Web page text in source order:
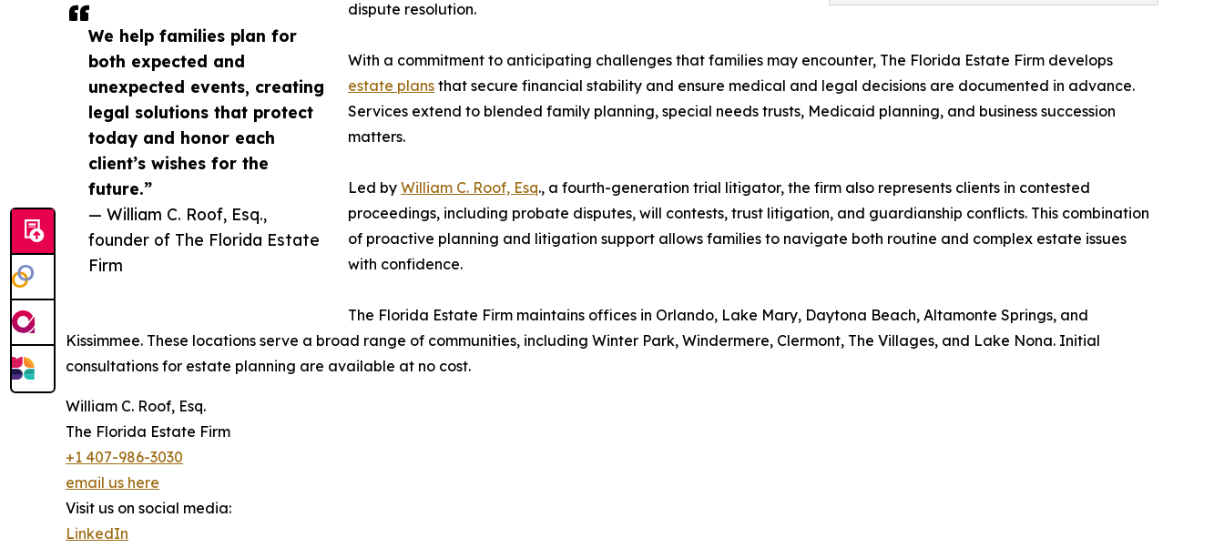
We help families plan for
both expected and
unexpected events, creating
legal solutions that protect
today and honor each
client’s wishes for the
future.”
— William C. Roof, Esq.,
founder of The Florida Estate
Firm
dispute resolution.
With a commitment to anticipating challenges that families may encounter, The Florida Estate Firm develops
estate plans that secure financial stability and ensure medical and legal decisions are documented in advance.
Services extend to blended family planning, special needs trusts, Medicaid planning, and business succession
matters.
Led by William C. Roof, Esq., a fourth-generation trial litigator, the firm also represents clients in contested
proceedings, including probate disputes, will contests, trust litigation, and guardianship conflicts. This combination
of proactive planning and litigation support allows families to navigate both routine and complex estate issues
with confidence.
The Florida Estate Firm maintains offices in Orlando, Lake Mary, Daytona Beach, Altamonte Springs, and
Kissimmee. These locations serve a broad range of communities, including Winter Park, Windermere, Clermont, The Villages, and Lake Nona. Initial
consultations for estate planning are available at no cost.
William C. Roof, Esq.
The Florida Estate Firm
+1 407-986-3030
email us here
Visit us on social media:
LinkedIn